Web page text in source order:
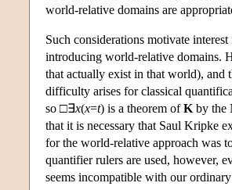
world-relative domains are
Such considerations motivate
introducing world-relative domains.
that actually exist in that world), and
difficulty arises for classical
so □∃x(x=t) is a theorem ofK by the
that it is necessary that Saul Kripke
for the world-relative approach was
quantifier rulers are used, however,
seems incompatible with our